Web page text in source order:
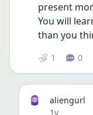
present
You will
than you
1 0
aliengurl
Date posted
1y